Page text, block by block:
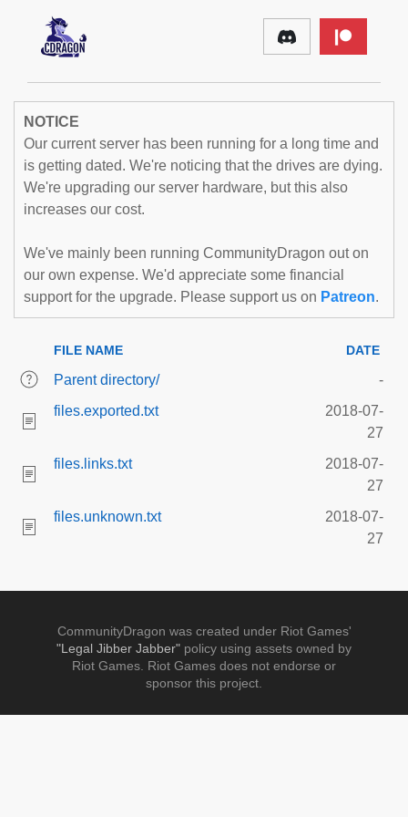
NOTICE
Our current server has been running for a long time and
is getting dated. We're noticing that the drives are dying.
We're upgrading our server hardware, but this also
increases our cost.
We've mainly been running CommunityDragon out on
our own expense. We'd appreciate some financial
support for the upgrade. Please support us on Patreon.
FILE NAME DATE
Parent directory/
-
files.exported.txt
2018-07-
27
files.links.txt
2018-07-
27
files.unknown.txt
2018-07-
27
CommunityDragon was created under Riot Games'
"Legal Jibber Jabber" policy using assets owned by
Riot Games. Riot Games does not endorse or
sponsor this project.